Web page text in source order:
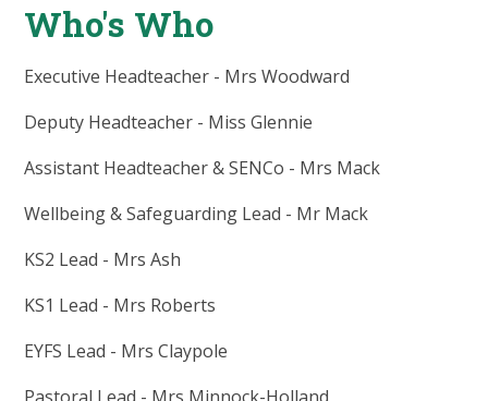
Who's Who
Executive Headteacher - Mrs Woodward
Deputy Headteacher - Miss Glennie
Assistant Headteacher & SENCo - Mrs Mack
Wellbeing & Safeguarding Lead - Mr Mack
KS2 Lead - Mrs Ash
KS1 Lead - Mrs Roberts
EYFS Lead - Mrs Claypole